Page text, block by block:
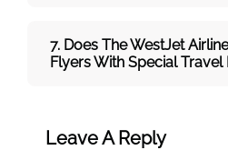
7. Does TheWestJet
Flyers With Special Travel
Leave A Reply